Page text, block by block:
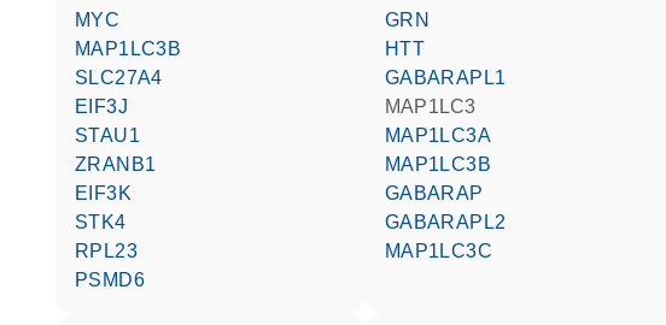
MYC
MAP1LC3B
SLC27A4
EIF3J
STAU1
ZRANB1
EIF3K
STK4
RPL23
PSMD6
GRN
HTT
GABARAPL1
MAP1LC3
MAP1LC3A
MAP1LC3B
GABARAP
GABARAPL2
MAP1LC3C